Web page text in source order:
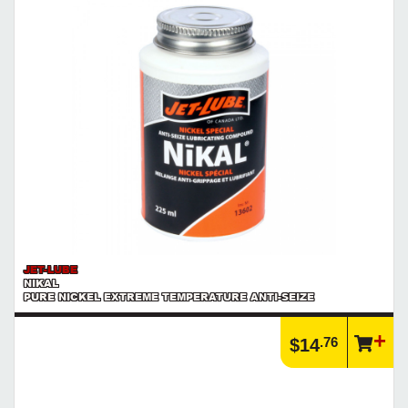
Product | Hand Tools
See our selection of hand tools that will help you get the job done
JET-LUBE
NIKAL
PURE NICKEL EXTREME TEMPERATURE ANTI-SEIZE
$14.76